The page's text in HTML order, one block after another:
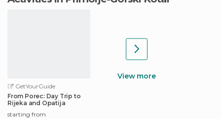
GetYourGuide
From Porec: Day Trip to
Rijeka and Opatija
starting from
View more